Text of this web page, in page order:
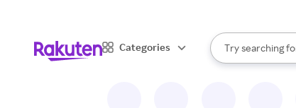
Categories
Search Rakuten
Try searching
When